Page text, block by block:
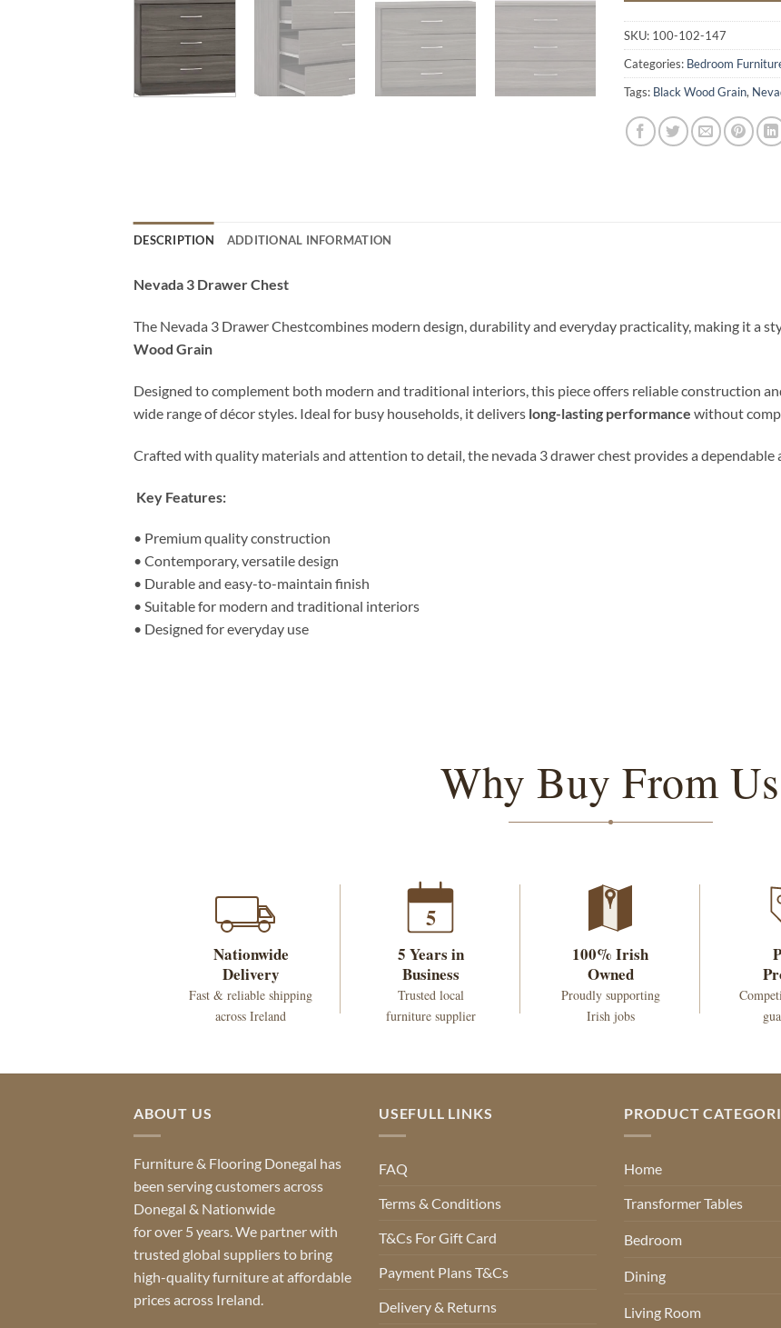
SKU: 100-102-147
Categories: Bedroom
Tags: Black Wood Grain,
DESCRIPTION ADDITIONAL INFORMATION
Nevada 3 Drawer Chest
The Nevada 3 Drawer Chestcombines modern design, durability and everyday practicality, making it a
Wood Grain
Designed to complement both modern and traditional interiors, this piece offers reliable construction
wide range of décor styles. Ideal for busy households, it delivers long-lasting performance without
Crafted with quality materials and attention to detail, the nevada 3 drawer chest provides a dependable
Key Features:
• Premium quality construction
• Contemporary, versatile design
• Durable and easy-to-maintain finish
• Suitable for modern and traditional interiors
• Designed for everyday use
Why Buy From Us
Nationwide
Delivery
Fast & reliable shipping
across Ireland
5
5 Years in
Business
Trusted local
furniture supplier
100% Irish
Owned
Proudly supporting
Irish jobs
ABOUT US
Furniture & Flooring Donegal has
been serving customers across
Donegal & Nationwide
for over 5 years. We partner with
trusted global suppliers to bring
high-quality furniture at affordable
prices across Ireland.
USEFULL LINKS
FAQ
Terms & Conditions
T&Cs For Gift Card
Payment Plans T&Cs
Delivery & Returns
PRODUCT
Home
Transformer Tables
Bedroom
Dining
Living Room